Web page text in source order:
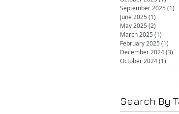
September 2025 (1)
June 2025 (1)
May 2025 (2)
March 2025 (1)
February 2025 (1)
December 2024(3)
October 2024(1)
Search By